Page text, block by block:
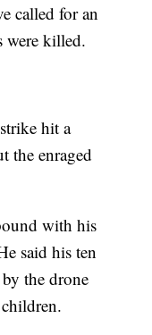
called for an
were killed.
hit a
the enraged
with his
said his ten
the drone